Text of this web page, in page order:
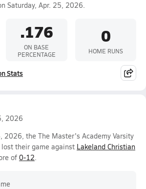
Saturday, Apr. 25, 2026.
.176
ON BASE
PERCENTAGE
0
HOME RUNS
Stats
2026
2026, the The Master's Academy Varsity
their game against Lakeland Christian
of 0-12.